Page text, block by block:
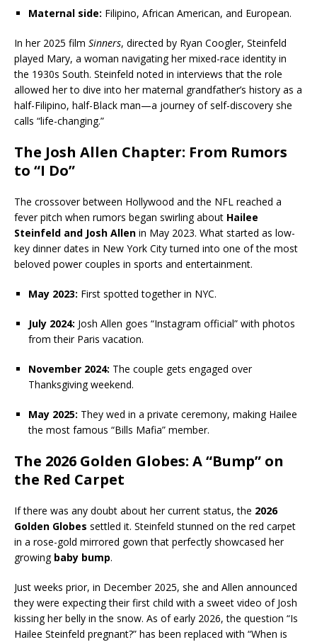
Maternal side: Filipino, African American, and European.
In her 2025 film Sinners, directed by Ryan Coogler, Steinfeld
played Mary, a woman navigating her mixed-race identity in
the 1930s South. Steinfeld noted in interviews that the role
allowed her to dive into her maternal grandfather’s history as a
half-Filipino, half-Black man—a journey of self-discovery she
calls “life-changing.”
The Josh Allen Chapter: From Rumors
to “I Do”
The crossover between Hollywood and the NFL reached a
fever pitch when rumors began swirling about Hailee
Steinfeld and Josh Allen in May 2023. What started as low-
key dinner dates in New York City turned into one of the most
beloved power couples in sports and entertainment.
May 2023: First spotted together in NYC.
July 2024: Josh Allen goes “Instagram official” with photos
from their Paris vacation.
November 2024: The couple gets engaged over
Thanksgiving weekend.
May 2025: They wed in a private ceremony, making Hailee
the most famous “Bills Mafia” member.
The 2026 Golden Globes: A “Bump” on
the Red Carpet
If there was any doubt about her current status, the 2026
Golden Globes settled it. Steinfeld stunned on the red carpet
in a rose-gold mirrored gown that perfectly showcased her
growing baby bump.
Just weeks prior, in December 2025, she and Allen announced
they were expecting their first child with a sweet video of Josh
kissing her belly in the snow. As of early 2026, the question “Is
Hailee Steinfeld pregnant?” has been replaced with “When is